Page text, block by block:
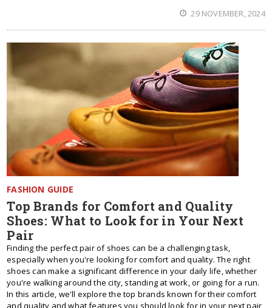
29 NOVEMBER, 2024
FASHION GUIDE
Top Brands for Comfort and Quality
Shoes: What to Look for in Your Next
Pair
Finding the perfect pair of shoes can be a challenging task,
especially when you're looking for comfort and quality. The right
shoes can make a significant difference in your daily life, whether
you're walking around the city, standing at work, or going for a run.
In this article, we'll explore the top brands known for their comfort
and quality and what features you should look for in your next pair